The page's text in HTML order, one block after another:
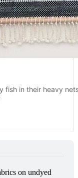
fish in their heavy
on undyed